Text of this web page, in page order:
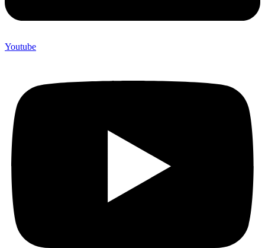
Youtube